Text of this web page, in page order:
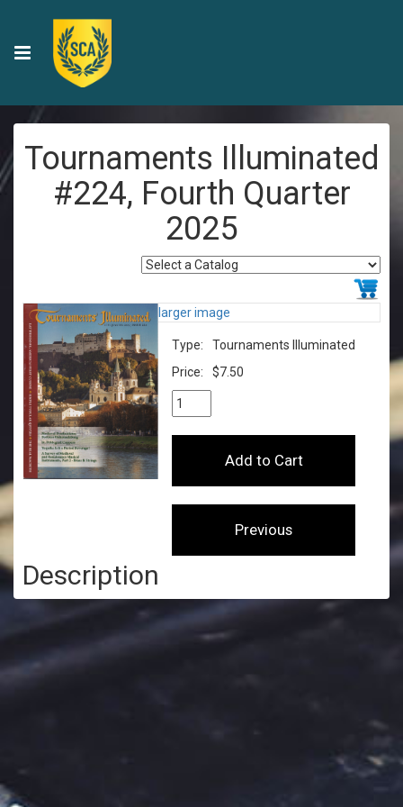
Tournaments Illuminated
#224, Fourth Quarter
2025
larger image
Type:
Tournaments Illuminated
Price:
$7.50
Description